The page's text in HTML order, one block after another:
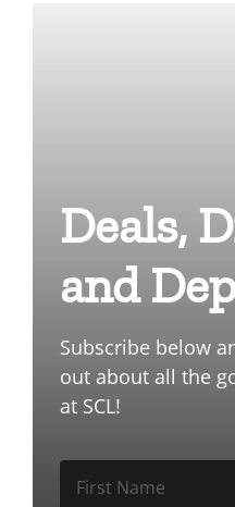
Deals,
and
Subscribe below
out about all the
at SCL!